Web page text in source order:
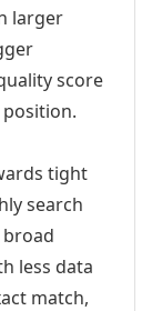
larger
score
tight
search
less data
match,